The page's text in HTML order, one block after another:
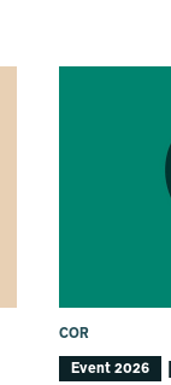
COR
Event 2026